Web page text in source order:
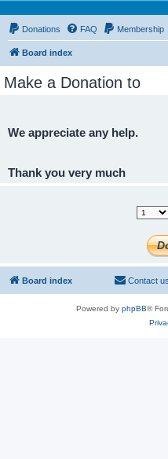
Donations FAQ Membership
Board index
Make a Donation to
We appreciate any help.
Thank you very much
Board index Contact us
Powered by phpBB®